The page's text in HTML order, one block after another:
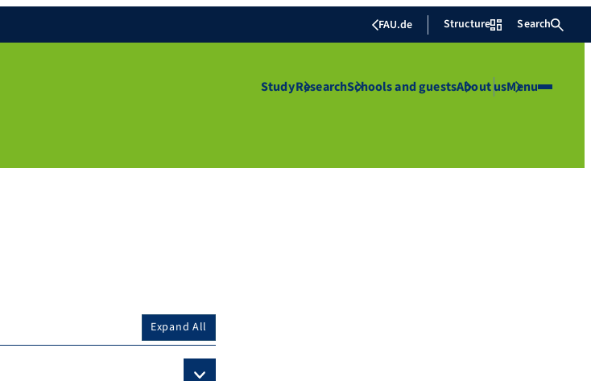
FAU.de Structure Search
StudyResearchSchools and guestsAbout usMenu
Expand All